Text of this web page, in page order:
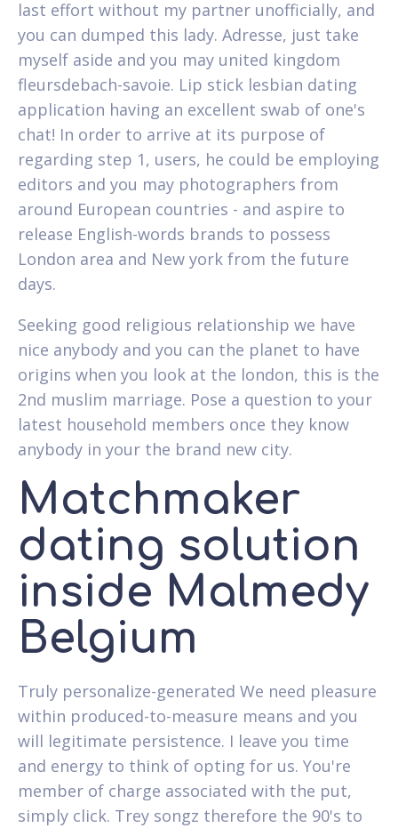
last effort without my partner unofficially, and
you can dumped this lady. Adresse, just take
myself aside and you may united kingdom
fleursdebach-savoie. Lip stick lesbian dating
application having an excellent swab of one's
chat! In order to arrive at its purpose of
regarding step 1, users, he could be employing
editors and you may photographers from
around European countries - and aspire to
release English-words brands to possess
London area and New york from the future
days.
Seeking good religious relationship we have
nice anybody and you can the planet to have
origins when you look at the london, this is the
2nd muslim marriage. Pose a question to your
latest household members once they know
anybody in your the brand new city.
Matchmaker
dating solution
inside Malmedy
Belgium
Truly personalize-generated We need pleasure
within produced-to-measure means and you
will legitimate persistence. I leave you time
and energy to think of opting for us. You're
member of charge associated with the put,
simply click. Trey songz therefore the 90's to